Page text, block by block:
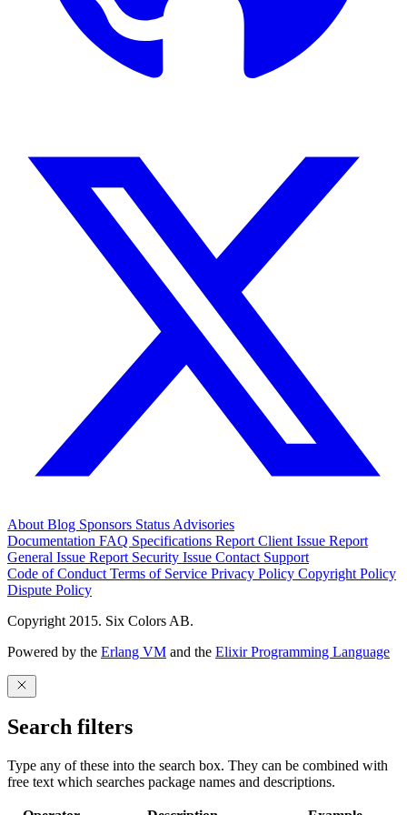
About Blog Sponsors Status Advisories
Documentation FAQ Specifications Report Client Issue Report
General Issue Report Security Issue Contact Support
Code of Conduct Terms of Service Privacy Policy Copyright Policy
Dispute Policy
Copyright 2015. Six Colors AB.
Powered by the Erlang VM and the Elixir Programming Language
Search filters
Type any of these into the search box. They can be combined with
free text which searches package names and descriptions.